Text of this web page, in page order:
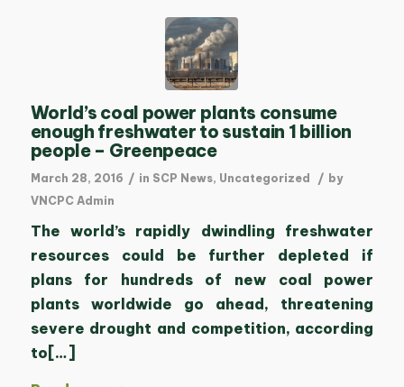
World’s coal power plants consume
enough freshwater to sustain 1 billion
people – Greenpeace
March 28, 2016 / in SCP News, Uncategorized / by
VNCPC Admin
The world’s rapidly dwindling freshwater
resources could be further depleted if
plans for hundreds of new coal power
plants worldwide go ahead, threatening
severe drought and competition, according
to[…]